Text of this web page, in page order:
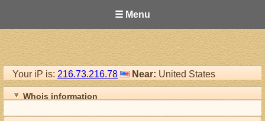
☰ Menu
Your iP is: 216.73.216.78 Near: United States
Whois information